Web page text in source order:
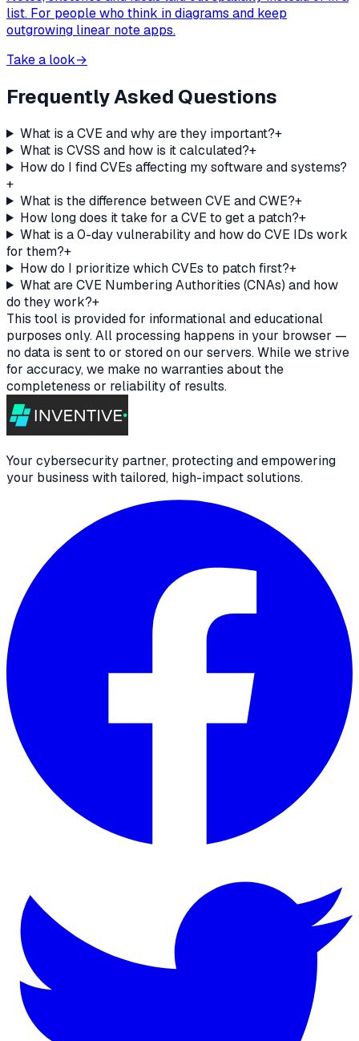
list. For people who think in diagrams and keep
outgrowing linear note apps.
Take a look→
Frequently Asked Questions
What is a CVE and why are they important?+
What is CVSS and how is it calculated?+
How do I find CVEs affecting my software and systems?
+
What is the difference between CVE and CWE?+
How long does it take for a CVE to get a patch?+
What is a 0-day vulnerability and how do CVE IDs work
for them?+
How do I prioritize which CVEs to patch first?+
What are CVE Numbering Authorities (CNAs) and how
do they work?+
This tool is provided for informational and educational
purposes only. All processing happens in your browser —
no data is sent to or stored on our servers. While we strive
for accuracy, we make no warranties about the
completeness or reliability of results.
Your cybersecurity partner, protecting and empowering
your business with tailored, high-impact solutions.